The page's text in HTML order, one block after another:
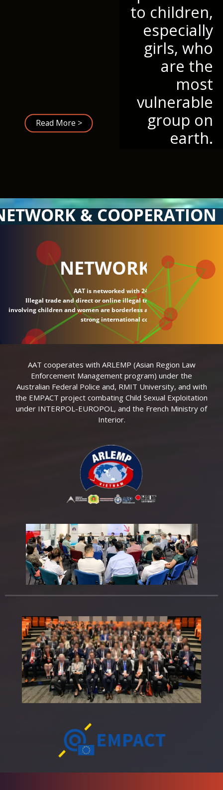
to children,
especially
girls, who
are the
most
vulnerable
group on
earth.
Read More >
& COOPERATION
NETWORK
AAT is networked with 24 countries.
Illegal trade and direct or online illegal transactions
involving children and women are borderless and require
strong international connections.
AAT cooperates with ARLEMP (Asian Region Law
Enforcement Management program) under the
Australian Federal Police and, RMIT University, and with
the EMPACT project combating Child Sexual Exploitation
under INTERPOL-EUROPOL, and the French Ministry of
Interior.